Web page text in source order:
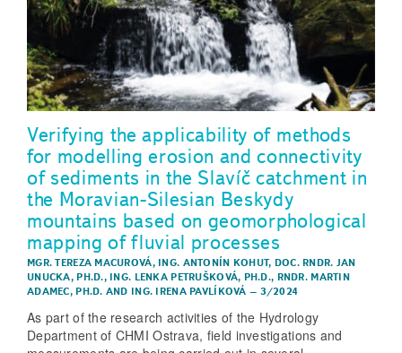
Verifying the applicability of methods
for modelling erosion and connectivity
of sediments in the Slavíč catchment in
the Moravian-Silesian Beskydy
mountains based on geomorphological
mapping of fluvial processes
MGR. TEREZA MACUROVÁ, ING. ANTONÍN KOHUT, DOC. RNDR. JAN
UNUCKA, PH.D., ING. LENKA PETRUŠKOVÁ, PH.D., RNDR. MARTIN
ADAMEC, PH.D. AND ING. IRENA PAVLÍKOVÁ – 3/2024
As part of the research activities of the Hydrology
Department of CHMI Ostrava, field investigations and